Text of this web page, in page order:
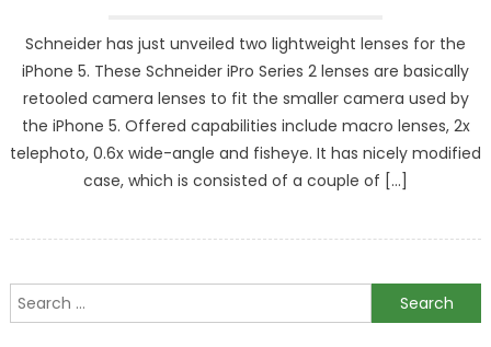
Schneider has just unveiled two lightweight lenses for the
iPhone 5. These Schneider iPro Series 2 lenses are basically
retooled camera lenses to fit the smaller camera used by
the iPhone 5. Offered capabilities include macro lenses, 2x
telephoto, 0.6x wide-angle and fisheye. It has nicely modified
case, which is consisted of a couple of […]
Search
for: